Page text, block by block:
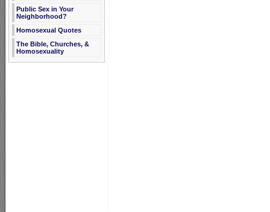
Public Sex in Your
Neighborhood?
Homosexual Quotes
The Bible, Churches, &
Homosexuality